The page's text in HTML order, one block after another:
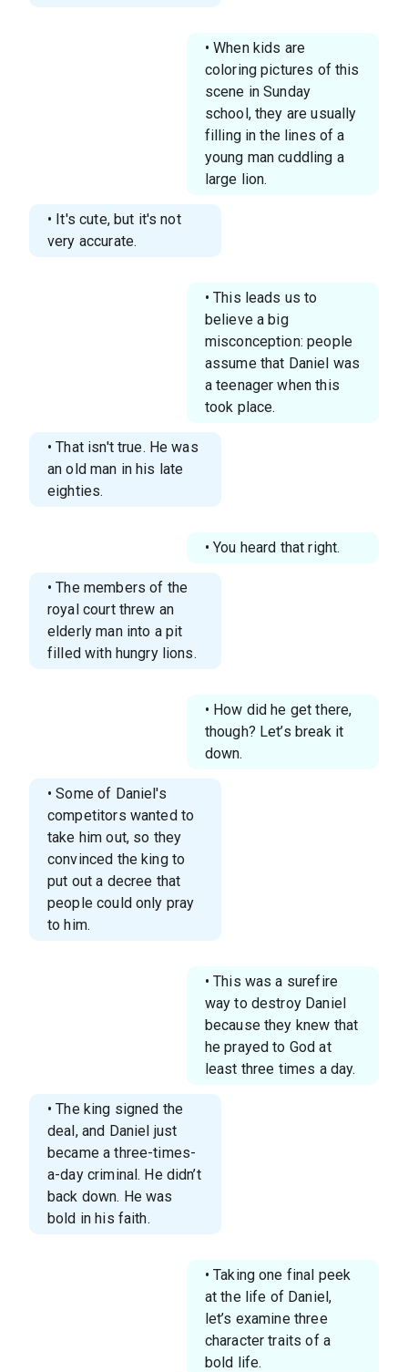
• When kids are
coloring pictures of this
scene in Sunday
school, they are usually
filling in the lines of a
young man cuddling a
large lion.
• It's cute, but it's not
very accurate.
• This leads us to
believe a big
misconception: people
assume that Daniel was
a teenager when this
took place.
• That isn't true. He was
an old man in his late
eighties.
• You heard that right.
• The members of the
royal court threw an
elderly man into a pit
filled with hungry lions.
• How did he get there,
though? Let’s break it
down.
• Some of Daniel's
competitors wanted to
take him out, so they
convinced the king to
put out a decree that
people could only pray
to him.
• This was a surefire
way to destroy Daniel
because they knew that
he prayed to God at
least three times a day.
• The king signed the
deal, and Daniel just
became a three-times-
a-day criminal. He didn’t
back down. He was
bold in his faith.
• Taking one final peek
at the life of Daniel,
let’s examine three
character traits of a
bold life.